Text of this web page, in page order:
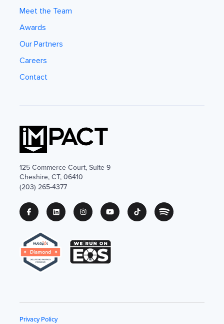
Meet the Team
Awards
Our Partners
Careers
Contact
125 Commerce Court, Suite 9
Cheshire, CT, 06410
(203) 265-4377
Privacy Policy